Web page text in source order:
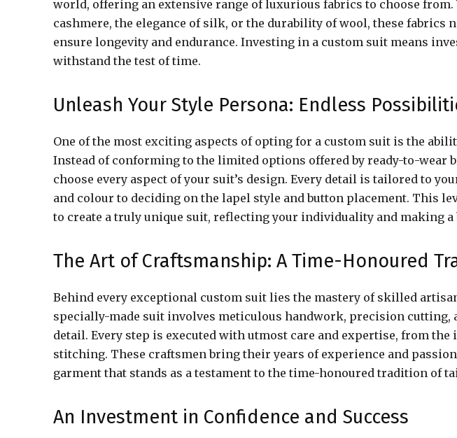
world, offering an extensive range of luxurious fabrics to choose from.
cashmere, the elegance of silk, or the durability of wool, these fabrics
ensure longevity and endurance. Investing in a custom suit means
withstand the test of time.
Unleash Your Style Persona: Endless
One of the most exciting aspects of opting for a custom suit is the
Instead of conforming to the limited options offered by ready-to-wear
choose every aspect of your suit’s design. Every detail is tailored to
and colour to deciding on the lapel style and button placement. This
to create a truly unique suit, reflecting your individuality and making a
The Art of Craftsmanship: A Time-Honoured
Behind every exceptional custom suit lies the mastery of skilled
specially-made suit involves meticulous handwork, precision cutting,
detail. Every step is executed with utmost care and expertise, from
stitching. These craftsmen bring their years of experience and
garment that stands as a testament to the time-honoured tradition of
An Investment in Confidence and Success